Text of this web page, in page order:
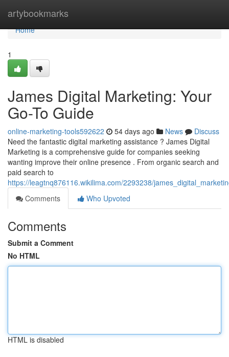
artybookmarks
Home
Home
1
James Digital Marketing: Your
Go-To Guide
online-marketing-tools592622 54 days ago News
Discuss
Need the fantastic digital marketing assistance ? James Digital
Marketing is a comprehensive guide for companies seeking
wanting improve their online presence . From organic search and
paid search to
https://leagtnq876116.wikilima.com/2293238/
Comments
Who Upvoted
Comments
Submit a Comment
No HTML
HTML is disabled